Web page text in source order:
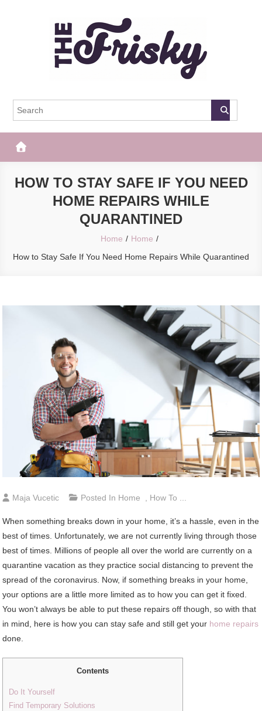
The Frisky
HOW TO STAY SAFE IF YOU NEED
HOME REPAIRS WHILE
QUARANTINED
Home
Home
How to Stay Safe If You Need Home Repairs While Quarantined
Maja Vucetic Posted In Home How To ...
When something breaks down in your home, it’s a hassle, even in the
best of times. Unfortunately, we are not currently living through those
best of times. Millions of people all over the world are currently on a
quarantine vacation as they practice social distancing to prevent the
spread of the coronavirus. Now, if something breaks in your home,
your options are a little more limited as to how you can get it fixed.
You won’t always be able to put these repairs off though, so with that
in mind, here is how you can stay safe and still get your home repairs
done.
Contents
Do It Yourself
Find Temporary Solutions